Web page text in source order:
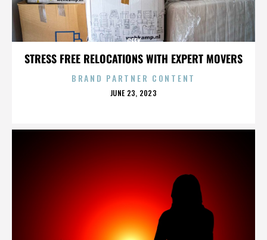
STRESS FREE RELOCATIONS WITH EXPERT MOVERS
GEEK
BRAND PARTNER CONTENT
POSTED
JUNE 23, 2023